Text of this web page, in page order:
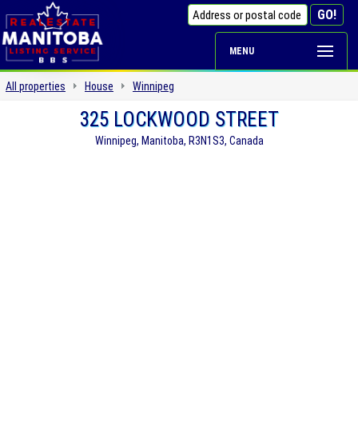
MENU
All properties House Winnipeg
325 LOCKWOOD STREET
Winnipeg, Manitoba, R3N1S3, Canada